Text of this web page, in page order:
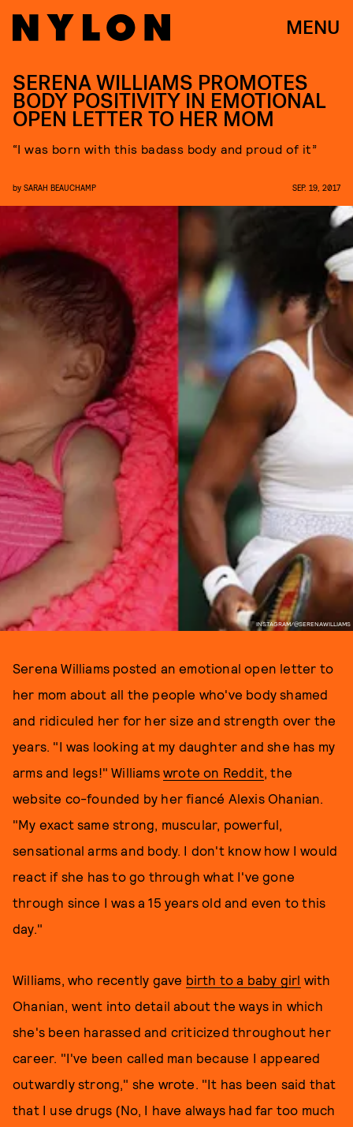
MENU
INSTAGRAM/@SERENAWILLIAMS
SERENA WILLIAMS PROMOTES
BODY POSITIVITY IN EMOTIONAL
OPEN LETTER TO HER MOM
“I was born with this badass body and proud of it”
by SARAH BEAUCHAMP SEP. 19, 2017
Serena Williams posted an emotional open letter to
her mom about all the people who've body shamed
and ridiculed her for her size and strength over the
years. "I was looking at my daughter and she has my
arms and legs!" Williams wrote on Reddit, the
website co-founded by her fiancé Alexis Ohanian.
"My exact same strong, muscular, powerful,
sensational arms and body. I don't know how I would
react if she has to go through what I've gone
through since I was a 15 years old and even to this
day."
Williams, who recently gave birth to a baby girl with
Ohanian, went into detail about the ways in which
she's been harassed and criticized throughout her
career. "I've been called man because I appeared
outwardly strong," she wrote. "It has been said that
that I use drugs (No, I have always had far too much